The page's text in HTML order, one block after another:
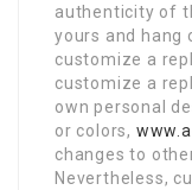
authenticity of
yours and hang
customize a
customize a
own personal
or colors,
changes to
Nevertheless,